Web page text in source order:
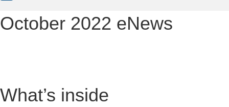
October 2022 eNews
What’s inside